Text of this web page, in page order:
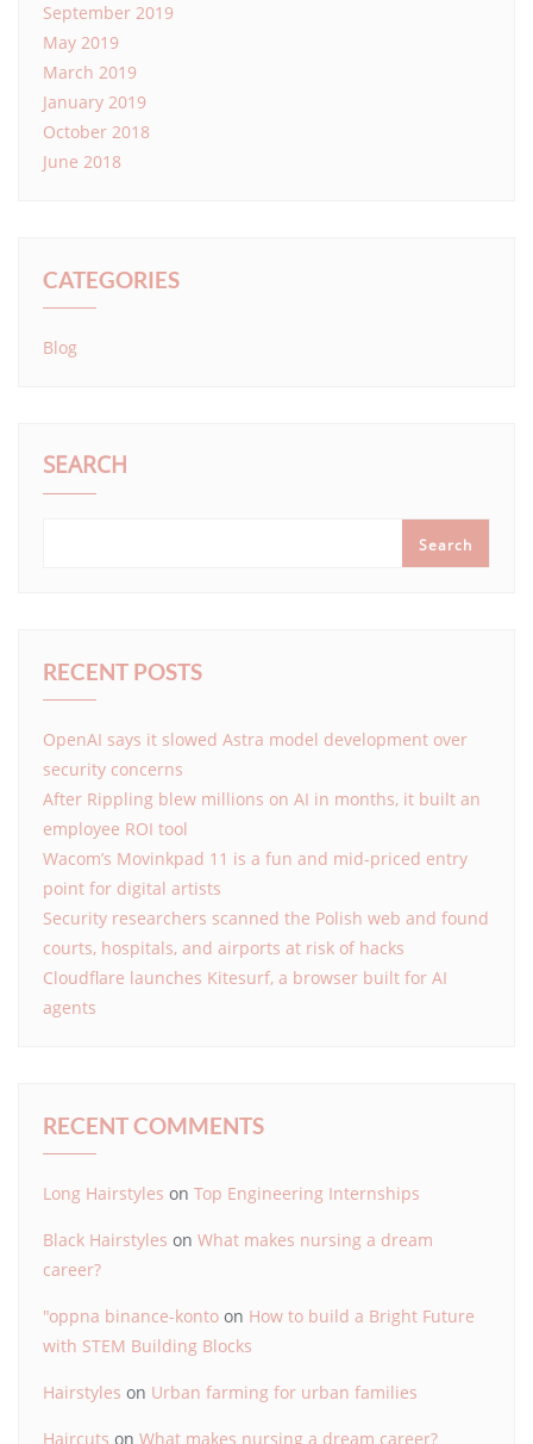
September 2019
May 2019
March 2019
January 2019
October 2018
June 2018
CATEGORIES
Blog
SEARCH
Search
RECENT POSTS
OpenAI says it slowed Astra model development over
security concerns
After Rippling blew millions on AI in months, it built an
employee ROI tool
Wacom’s Movinkpad 11 is a fun and mid-priced entry
point for digital artists
Security researchers scanned the Polish web and found
courts, hospitals, and airports at risk of hacks
Cloudflare launches Kitesurf, a browser built for AI
agents
RECENT COMMENTS
Long Hairstyles on Top Engineering Internships
Black Hairstyles on What makes nursing a dream
career?
"oppna binance-konto on How to build a Bright Future
with STEM Building Blocks
Hairstyles on Urban farming for urban families
Haircuts on What makes nursing a dream career?